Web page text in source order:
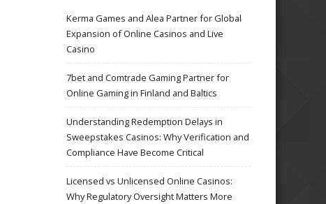
Kerma Games and Alea Partner for Global
Expansion of Online Casinos and Live
Casino
7bet and Comtrade Gaming Partner for
Online Gaming in Finland and Baltics
Understanding Redemption Delays in
Sweepstakes Casinos: Why Verification and
Compliance Have Become Critical
Licensed vs Unlicensed Online Casinos:
Why Regulatory Oversight Matters More